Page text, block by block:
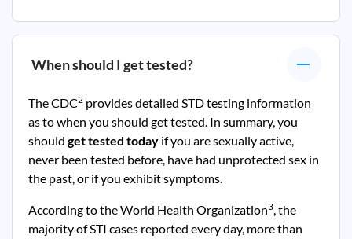
When should I get tested?
The CDC2 provides detailed STD testing information
as to when you should get tested. In summary, you
should get tested today if you are sexually active,
never been tested before, have had unprotected sex in
the past, or if you exhibit symptoms.
According to the World Health Organization3, the
majority of STI cases reported every day, more than